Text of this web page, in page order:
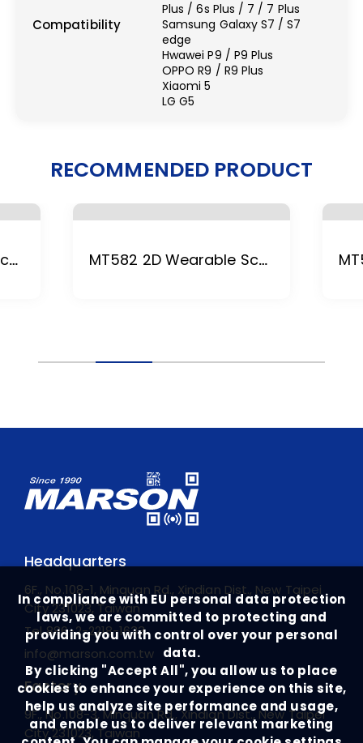
Compatibility
Plus / 6s Plus / 7 / 7 Plus
Samsung Galaxy S7 / S7
edge
Hwawei P9 / P9 Plus
OPPO R9 / R9 Plus
Xiaomi 5
LG G5
RECOMMENDED PRODUCT
MT588 2D Wearable Scanner MT582 2D Wearable Scanner
Headquarters
6F., No.108-1, Minquan Rd., Xindian Dist., New Taipei
City 231023, Taiwan
Tel 886-2-2218-1633
info@marson.com.tw
Factory
9F., No.108-3, Minquan Rd., Xindian Dist., New Taipei
City 231023, Taiwan
In compliance with EU personal data protection
laws, we are committed to protecting and
providing you with control over your personal
data.
By clicking "Accept All", you allow us to place
cookies to enhance your experience on this site,
help us analyze site performance and usage,
and enable us to deliver relevant marketing